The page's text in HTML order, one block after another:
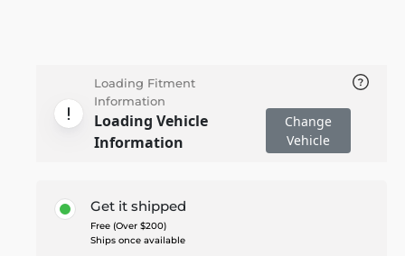
Loading Fitment
Information
Loading Vehicle
Information
Change
Vehicle
Get it shipped
Free (Over $200)
Ships once available